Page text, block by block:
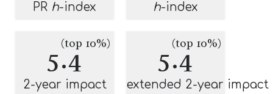
PR h-index h-index
5.4
(top 10%)
2-year impact
5.4
(top 10%)
extended 2-year impact